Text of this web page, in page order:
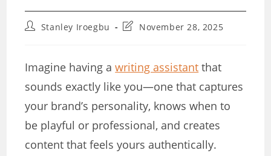
PostStanley Iroegbu
PostNovember 28, 2025
Imagine having awriting assistant that
sounds exactly like you—one that captures
your brand’s personality, knows when to
be playful or professional, and creates
content that feels yours authentically.